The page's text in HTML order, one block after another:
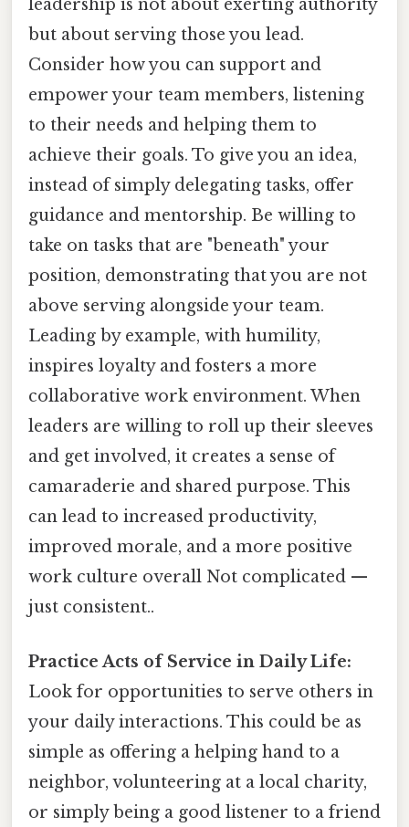
leadership is not about exerting authority
but about serving those you lead.
Consider how you can support and
empower your team members, listening
to their needs and helping them to
achieve their goals. To give you an idea,
instead of simply delegating tasks, offer
guidance and mentorship. Be willing to
take on tasks that are "beneath" your
position, demonstrating that you are not
above serving alongside your team.
Leading by example, with humility,
inspires loyalty and fosters a more
collaborative work environment. When
leaders are willing to roll up their sleeves
and get involved, it creates a sense of
camaraderie and shared purpose. This
can lead to increased productivity,
improved morale, and a more positive
work culture overall Not complicated —
just consistent..
Practice Acts of Service in Daily Life:
Look for opportunities to serve others in
your daily interactions. This could be as
simple as offering a helping hand to a
neighbor, volunteering at a local charity,
or simply being a good listener to a friend